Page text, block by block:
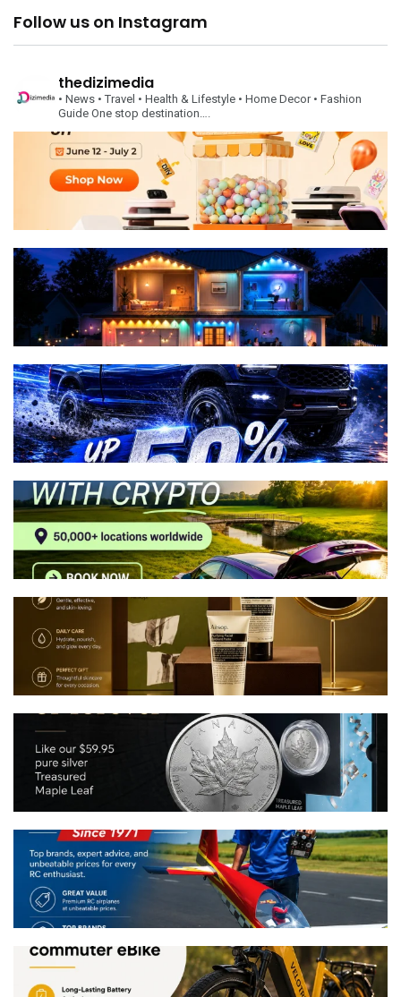
Follow us on Instagram
thedizimedia
• News • Travel • Health & Lifestyle • Home Decor• Fashion
Guide One stop destination….